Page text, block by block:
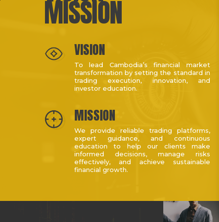
MISSION
VISION
To lead Cambodia’s financial market
transformation by setting the standard in
trading execution, innovation, and
investor education.
MISSION
We provide reliable trading platforms,
expert guidance, and continuous
education to help our clients make
informed decisions, manage risks
effectively, and achieve sustainable
financial growth.